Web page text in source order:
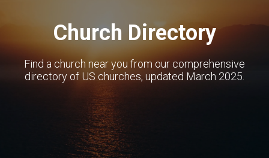
Church Directory
Find a church near you from our comprehensive
directory of US churches, updated March 2025.